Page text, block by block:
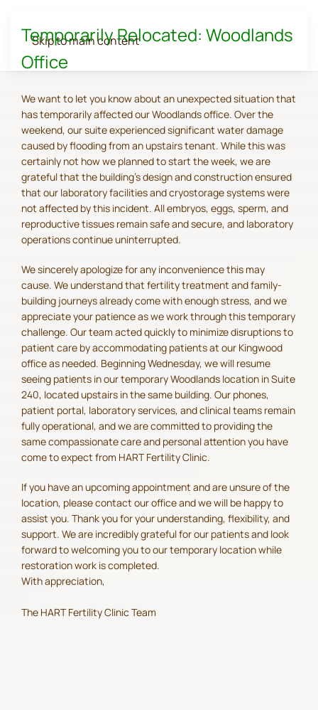
Skip to main content
Temporarily Relocated: Woodlands
Office
We want to let you know about an unexpected situation that
has temporarily affected our Woodlands office. Over the
weekend, our suite experienced significant water damage
caused by flooding from an upstairs tenant. While this was
certainly not how we planned to start the week, we are
grateful that the building's design and construction ensured
that our laboratory facilities and cryostorage systems were
not affected by this incident. All embryos, eggs, sperm, and
reproductive tissues remain safe and secure, and laboratory
operations continue uninterrupted.
We sincerely apologize for any inconvenience this may
cause. We understand that fertility treatment and family-
building journeys already come with enough stress, and we
appreciate your patience as we work through this temporary
challenge. Our team acted quickly to minimize disruptions to
patient care by accommodating patients at our Kingwood
office as needed. Beginning Wednesday, we will resume
seeing patients in our temporary Woodlands location in Suite
240, located upstairs in the same building. Our phones,
patient portal, laboratory services, and clinical teams remain
fully operational, and we are committed to providing the
same compassionate care and personal attention you have
come to expect from HART Fertility Clinic.
If you have an upcoming appointment and are unsure of the
location, please contact our office and we will be happy to
assist you. Thank you for your understanding, flexibility, and
support. We are incredibly grateful for our patients and look
forward to welcoming you to our temporary location while
restoration work is completed.
With appreciation,
The HART Fertility Clinic Team